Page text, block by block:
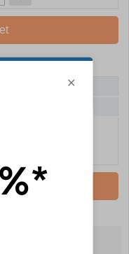
12.5 x 12.5cm